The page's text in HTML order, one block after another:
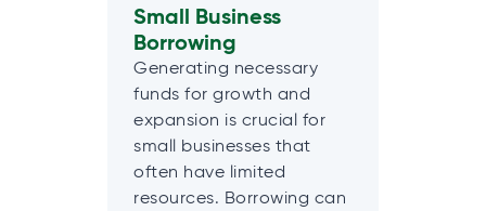
Small Business
Borrowing
Generating necessary
funds for growth and
expansion is crucial for
small businesses that
often have limited
resources. Borrowing can